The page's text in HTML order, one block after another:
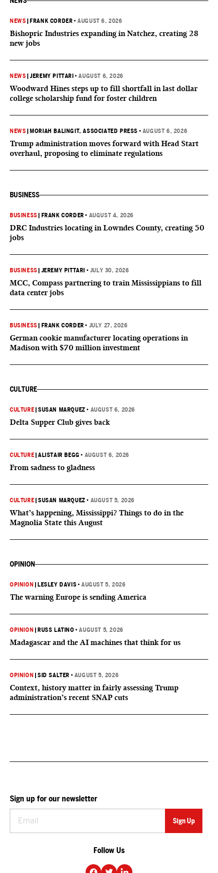
NEWS FRANK CORDER •AUGUST 6, 2026
Bishopric Industries expanding in Natchez, creating 28
new jobs
NEWS |JEREMY PITTARI •AUGUST 6, 2026
Woodward Hines steps up to fill shortfall in last dollar
college scholarship fund for foster children
NEWS MORIAH BALINGIT, ASSOCIATED PRESS • AUGUST 6, 2026
Trump administration moves forward with Head Start
overhaul, proposing to eliminate regulations
BUSINESS
BUSINESS FRANK CORDER • AUGUST 4, 2026
DRC Industries locating in Lowndes County, creating 50
jobs
BUSINESS JEREMY PITTARI • JULY 30, 2026
MCC, Compass partnering to train Mississippians to fill
data center jobs
BUSINESS FRANK CORDER • JULY 27, 2026
German cookie manufacturer locating operations in
Madison with $70 million investment
CULTURE
CULTURE |SUSAN MARQUEZ • AUGUST 6, 2026
Delta Supper Club gives back
CULTURE |ALISTAIR BEGG • AUGUST 6, 2026
From sadness to gladness
CULTURE |SUSAN MARQUEZ • AUGUST 5, 2026
What’s happening, Mississippi? Things to do in the
Magnolia State this August
OPINION
OPINION LESLEY DAVIS •AUGUST 5, 2026
The warning Europe is sending America
OPINION RUSS LATINO •AUGUST 5, 2026
Madagascar and the AI machines that think for us
OPINION |SID SALTER • AUGUST 5, 2026
Context, history matter in fairly assessing Trump
administration’s recent SNAP cuts
Sign up for our newsletter
Follow Us